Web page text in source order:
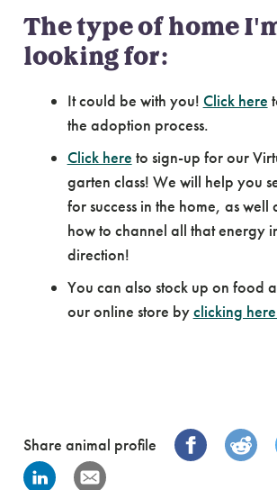
The type of home
looking for:
It could be with you! Click here
the adoption process.
Click here to sign-up for our
garten class! We will help you
for success in the home, as well
how to channel all that energy
direction!
You can also stock up on food
our online store byclicking
Share animal profile